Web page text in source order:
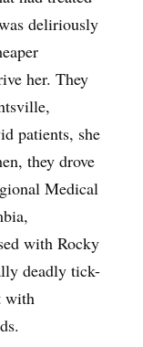
deliriously
her. They
patients, she
they drove
Medical
with Rocky
deadly tick-
with